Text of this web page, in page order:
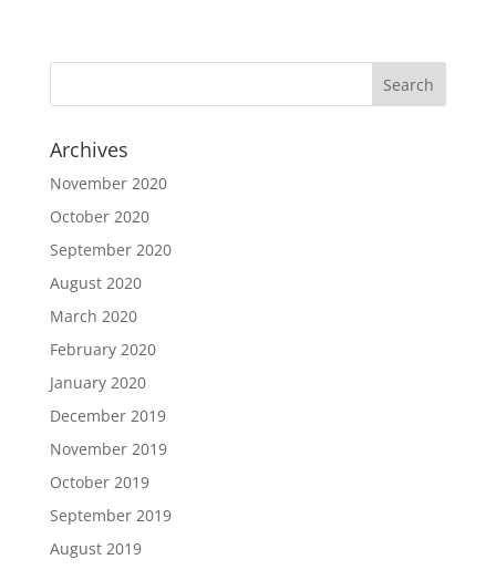
Archives
November 2020
October 2020
September 2020
August 2020
March 2020
February 2020
January 2020
December 2019
November 2019
October 2019
September 2019
August 2019